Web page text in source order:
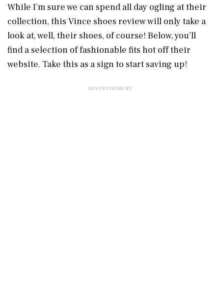
While I’m sure we can spend all day ogling at their
collection, this Vince shoes review will only take a
look at, well, their shoes, of course! Below, you’ll
find a selection of fashionable fits hot off their
website. Take this as a sign to start saving up!